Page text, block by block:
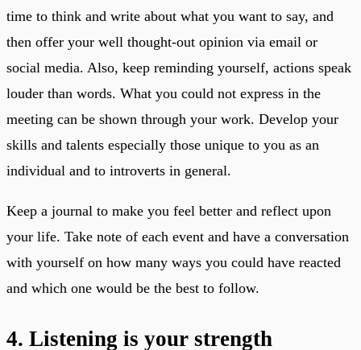
time to think and write about what you want to say, and
then offer your well thought-out opinion via email or
social media. Also, keep reminding yourself, actions speak
louder than words. What you could not express in the
meeting can be shown through your work. Develop your
skills and talents especially those unique to you as an
individual and to introverts in general.
Keep a journal to make you feel better and reflect upon
your life. Take note of each event and have a conversation
with yourself on how many ways you could have reacted
and which one would be the best to follow.
4. Listening is your strength